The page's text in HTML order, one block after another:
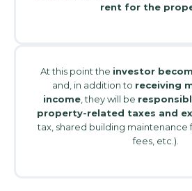
rent for the
At this point the investor
and, in addition to receiving
income, they will be
property-related taxes and
tax, shared building maintenance
fees, etc.).